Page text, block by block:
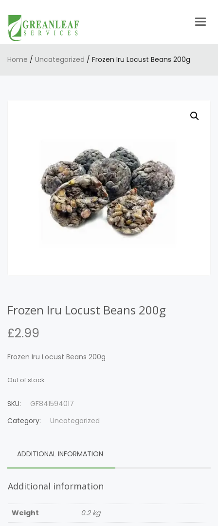
Home / Uncategorized / Frozen Iru Locust Beans 200g
Frozen Iru Locust Beans 200g
£2.99
Frozen Iru Locust Beans 200g
Out of stock
SKU:
GF841594017
Category:
Uncategorized
ADDITIONAL INFORMATION
Additional information
Weight 0.2 kg